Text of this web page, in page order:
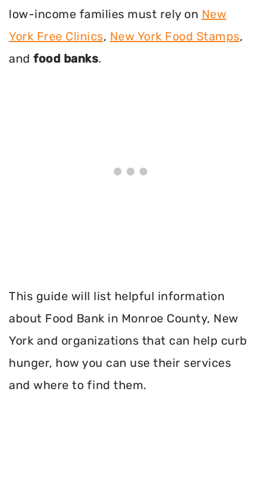
low-income families must rely on New
York Free Clinics, New York Food Stamps,
and food banks.
This guide will list helpful information
about Food Bank in Monroe County, New
York and organizations that can help curb
hunger, how you can use their services
and where to find them.